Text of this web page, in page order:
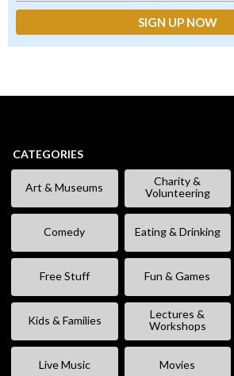
CATEGORIES
Art & Museums
Charity &
Volunteering
Comedy Eating & Drinking
Free Stuff Fun & Games
Kids & Families
Lectures &
Workshops
Live Music Movies